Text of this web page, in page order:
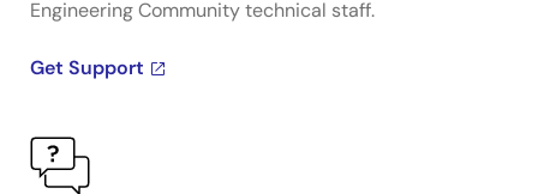
Engineering Community technical staff.
Get Support